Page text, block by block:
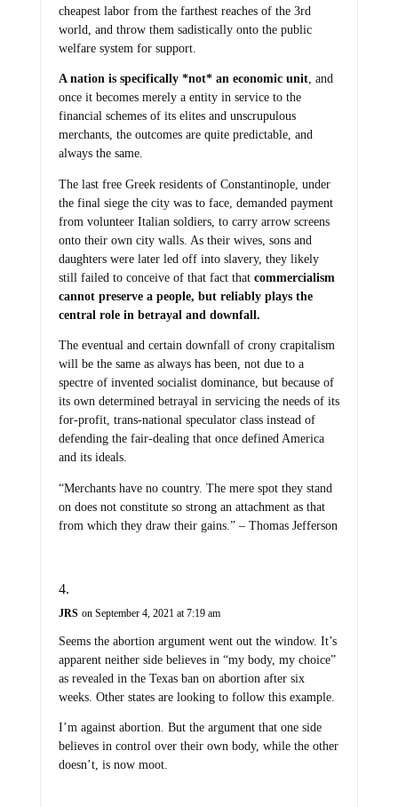
cheapest labor from the farthest reaches of the 3rd
world, and throw them sadistically onto the public
welfare system for support.
A nation is specifically *not* an economic unit, and
once it becomes merely a entity in service to the
financial schemes of its elites and unscrupulous
merchants, the outcomes are quite predictable, and
always the same.
The last free Greek residents of Constantinople, under
the final siege the city was to face, demanded payment
from volunteer Italian soldiers, to carry arrow screens
onto their own city walls. As their wives, sons and
daughters were later led off into slavery, they likely
still failed to conceive of that fact that commercialism
cannot preserve a people, but reliably plays the
central role in betrayal and downfall.
The eventual and certain downfall of crony crapitalism
will be the same as always has been, not due to a
spectre of invented socialist dominance, but because of
its own determined betrayal in servicing the needs of its
for-profit, trans-national speculator class instead of
defending the fair-dealing that once defined America
and its ideals.
“Merchants have no country. The mere spot they stand
on does not constitute so strong an attachment as that
from which they draw their gains.” – Thomas Jefferson
JRS on September 4, 2021 at 7:19 am
Seems the abortion argument went out the window. It’s
apparent neither side believes in “my body, my choice”
as revealed in the Texas ban on abortion after six
weeks. Other states are looking to follow this example.
I’m against abortion. But the argument that one side
believes in control over their own body, while the other
doesn’t, is now moot.